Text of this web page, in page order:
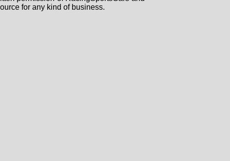
for any kind of business.